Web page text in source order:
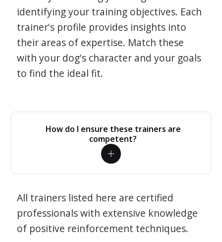
identifying your training objectives. Each
trainer's profile provides insights into
their areas of expertise. Match these
with your dog's character and your goals
to find the ideal fit.
How do I ensure these trainers are
competent?
All trainers listed here are certified
professionals with extensive knowledge
of positive reinforcement techniques.